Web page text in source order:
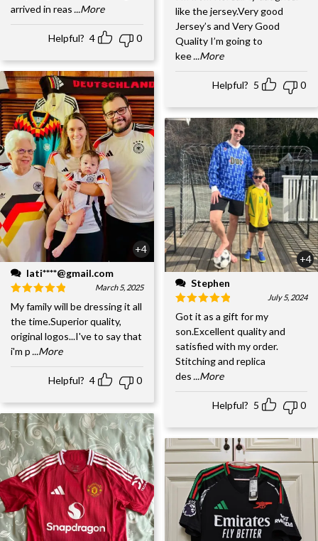
arrived in reas ...More
Helpful? 4 0
+4
lati****@gmail.com
March 5, 2025
My family will be dressing it all
the time.Superior quality,
original logos...I've to say that
i'm p...More
Helpful? 4 0
like the jersey.Very good
Jersey’s and Very Good
Quality I’m going to
kee ...More
Helpful? 5 0
+4
Stephen
July 5, 2024
Got it as a gift for my
son.Excellent quality and
satisfied with my order.
Stitching and replica
des ...More
Helpful? 5 0